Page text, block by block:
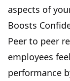
aspects of
Boosts
Peer to peer
employees
performance